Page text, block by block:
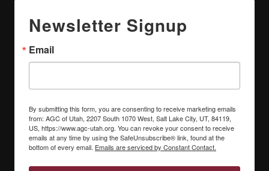
Newsletter Signup
Email
By submitting this form, you are consenting to receive marketing emails
from: AGC of Utah, 2207 South 1070 West, Salt Lake City, UT, 84119,
US, https://www.agc-utah.org. You can revoke your consent to receive
emails at any time by using the SafeUnsubscribe® link, found at the
bottom of every email. Emails are serviced by Constant Contact.